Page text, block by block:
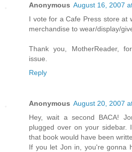
Anonymous August 16, 2007
I vote for a Cafe Press store at
merchandise to wear/display/
Thank you, MotherReader,
issue.
Reply
Anonymous August 20, 2007
Hey, wait a second BACA!
plugged over on your
that book would have been
If you let Jon in, you're gonna